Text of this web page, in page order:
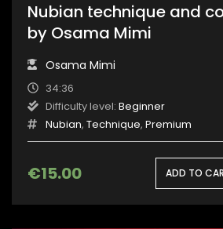
Nubian technique and
by Osama Mimi
Osama Mimi
34:36
Difficulty level: Beginner
Nubian, Technique, Premium
€15.00 ADD TO